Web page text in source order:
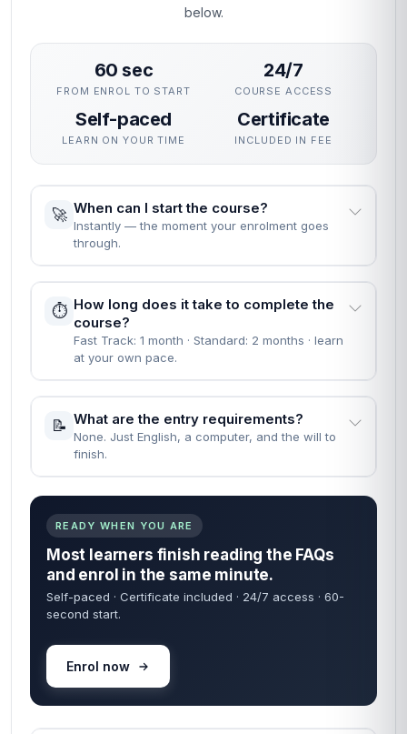
below.
60 sec
FROM ENROL TO START
24/7
COURSE ACCESS
Self-paced
LEARN ON YOUR TIME
Certificate
INCLUDED IN FEE
🚀 When can I start the course?
Instantly — the moment your enrolment goes
through.
⏱️ How long does it take to complete the
course?
Fast Track: 1 month · Standard: 2 months · learn
at your own pace.
📝 What are the entry requirements?
None. Just English, a computer, and the will to
finish.
READY WHEN YOU ARE
Most learners finish reading the FAQs
and enrol in the same minute.
Self-paced · Certificate included · 24/7 access · 60-
second start.
Enrol now